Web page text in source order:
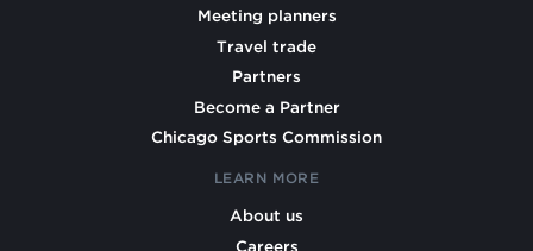
Meeting planners
Travel trade
Partners
Become a Partner
Chicago Sports Commission
LEARN MORE
About us
Careers